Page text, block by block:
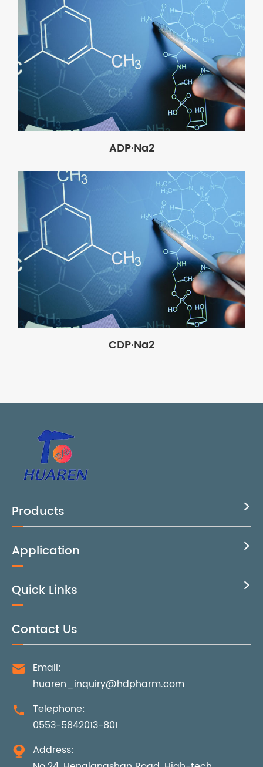
ADP·Na2
CDP·Na2
Products 
Application 
Quick Links 
Contact Us

Email:
huaren_inquiry@hdpharm.com

Telephone:
0553-5842013-801

Address: